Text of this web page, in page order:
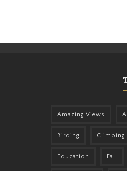
Amazing Views
Birding Climbing
Education Fall